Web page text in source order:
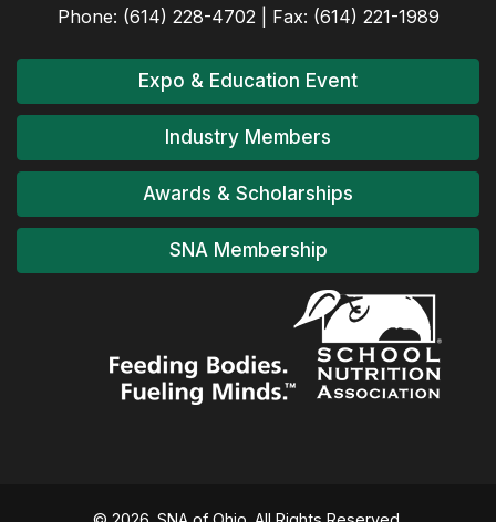
Phone: (614) 228-4702 | Fax: (614) 221-1989
Expo & Education Event
Industry Members
Awards & Scholarships
SNA Membership